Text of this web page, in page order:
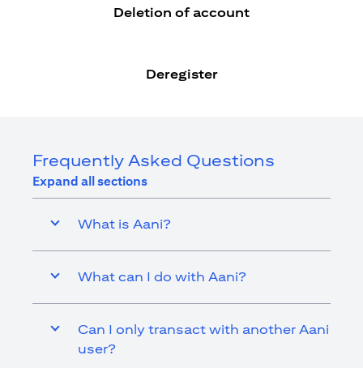
Deletion of account
Deregister
Frequently Asked Questions
Expand all sections
What is Aani?
What can I do with Aani?
Can I only transact with another Aani
user?